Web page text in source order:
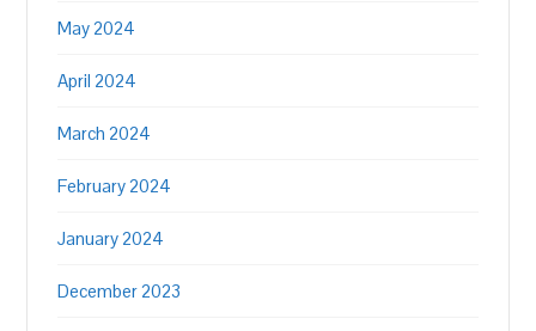
May 2024
April 2024
March 2024
February 2024
January 2024
December 2023